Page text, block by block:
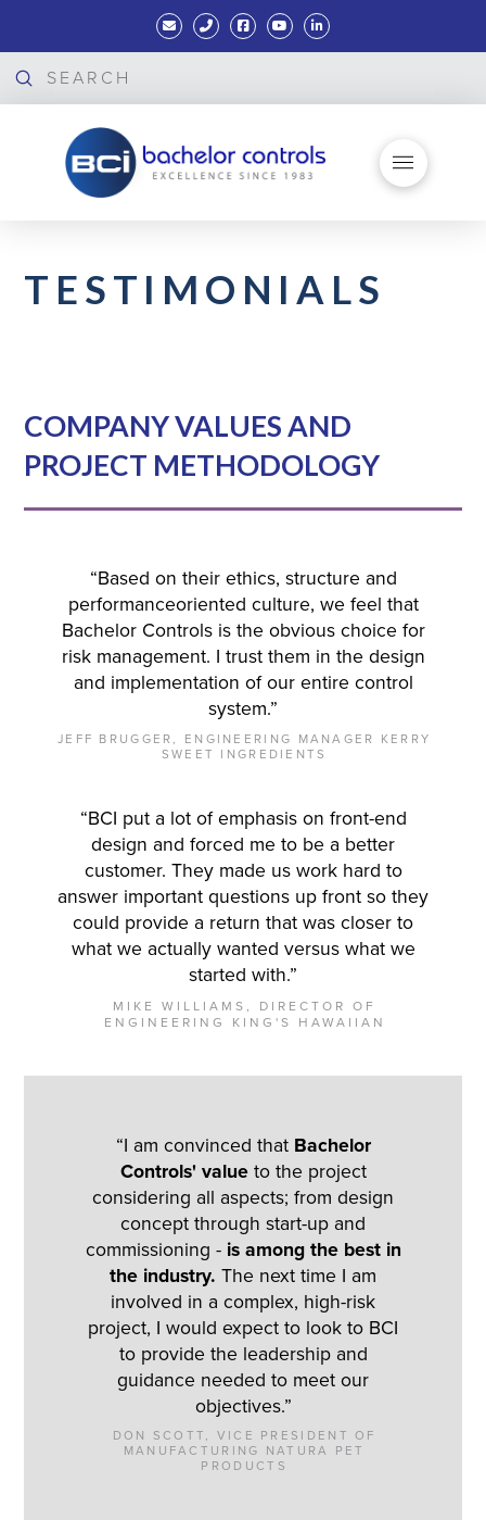
Search
Submit
TESTIMONIALS
COMPANY VALUES AND
PROJECT METHODOLOGY
“Based on their ethics, structure and
performanceoriented culture, we feel that
Bachelor Controls is the obvious choice for
risk management. I trust them in the design
and implementation of our entire control
system.”
JEFF BRUGGER, ENGINEERING MANAGER KERRY
SWEET INGREDIENTS
“BCI put a lot of emphasis on front-end
design and forced me to be a better
customer. They made us work hard to
answer important questions up front so they
could provide a return that was closer to
what we actually wanted versus what we
started with.”
MIKE WILLIAMS, DIRECTOR OF
ENGINEERING KING'S HAWAIIAN
“I am convinced that Bachelor
Controls' valueto the project
considering all aspects; from design
concept through start-up and
commissioning - is among the best in
the industry. The next time I am
involved in a complex, high-risk
project, I would expect to look to BCI
to provide the leadership and
guidance needed to meet our
objectives.”
DON SCOTT, VICE PRESIDENT OF
MANUFACTURING NATURA PET
PRODUCTS